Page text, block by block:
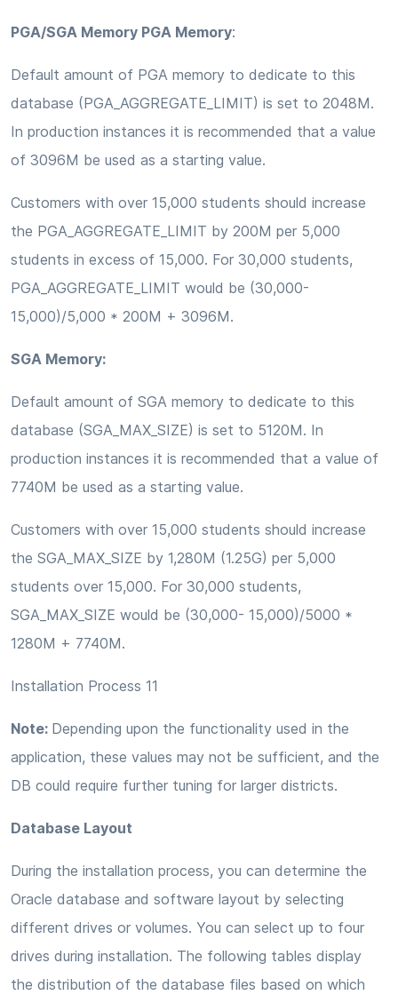
PGA/SGA Memory PGA Memory:
Default amount of PGA memory to dedicate to this
database (PGA_AGGREGATE_LIMIT) is set to 2048M.
In production instances it is recommended that a value
of 3096M be used as a starting value.
Customers with over 15,000 students should increase
the PGA_AGGREGATE_LIMIT by 200M per 5,000
students in excess of 15,000. For 30,000 students,
PGA_AGGREGATE_LIMIT would be (30,000-
15,000)/5,000 * 200M + 3096M.
SGA Memory:
Default amount of SGA memory to dedicate to this
database (SGA_MAX_SIZE) is set to 5120M. In
production instances it is recommended that a value of
7740M be used as a starting value.
Customers with over 15,000 students should increase
the SGA_MAX_SIZE by 1,280M (1.25G) per 5,000
students over 15,000. For 30,000 students,
SGA_MAX_SIZE would be (30,000- 15,000)/5000 *
1280M + 7740M.
Installation Process 11
Note: Depending upon the functionality used in the
application, these values may not be sufficient, and the
DB could require further tuning for larger districts.
Database Layout
During the installation process, you can determine the
Oracle database and software layout by selecting
different drives or volumes. You can select up to four
drives during installation. The following tables display
the distribution of the database files based on which